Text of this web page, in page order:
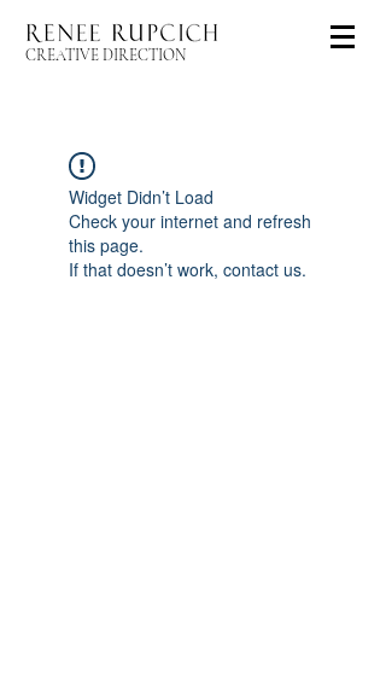
CREATIVE DIRECTION
Widget Didn’t Load
Check your internet and refresh
this page.
If that doesn’t work, contact us.